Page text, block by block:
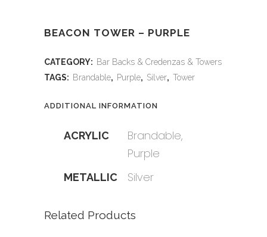
BEACON TOWER – PURPLE
CATEGORY: Bar Backs & Credenzas & Towers
TAGS: Brandable, Purple, Silver, Tower
ADDITIONAL INFORMATION
ACRYLIC
Brandable,
Purple
METALLIC Silver
Related Products